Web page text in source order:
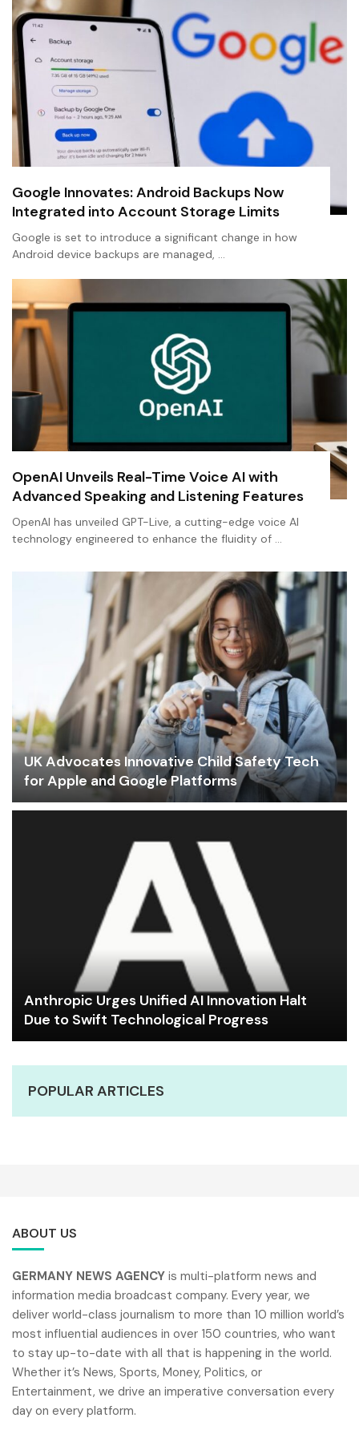
Google Innovates: Android Backups Now
Integrated into Account Storage Limits
Google is set to introduce a significant change in how
Android device backups are managed, …
OpenAI Unveils Real-Time Voice AI with
Advanced Speaking and Listening Features
OpenAI has unveiled GPT-Live, a cutting-edge voice AI
technology engineered to enhance the fluidity of …
UK Advocates Innovative Child Safety Tech
for Apple and Google Platforms
Anthropic Urges Unified AI Innovation Halt
Due to Swift Technological Progress
POPULAR ARTICLES
ABOUT US
GERMANY NEWS AGENCY is multi-platform news and
information media broadcast company. Every year, we
deliver world-class journalism to more than 10 million world’s
most influential audiences in over 150 countries, who want
to stay up-to-date with all that is happening in the world.
Whether it’s News, Sports, Money, Politics, or
Entertainment, we drive an imperative conversation every
day on every platform.